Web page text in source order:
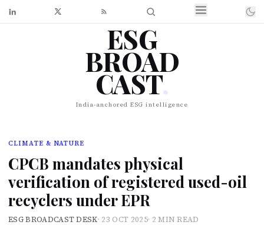
ESG
BROAD
CAST.
India-anchored ESG intelligence
CLIMATE & NATURE
CPCB mandates physical
verification of registered used-oil
recyclers under EPR
ESG BROADCAST DESK· 23 OCT 2025· 2 MIN READ